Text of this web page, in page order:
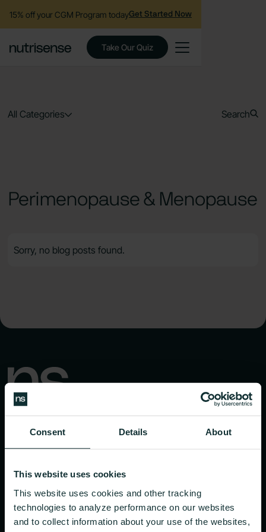
Consent Details About
This website uses cookies
This website uses cookies and other tracking
technologies to analyze performance on our websites
and to collect information about your use of the websites,
15% off your CGM Program todayGet Started Now
Take Our Quiz
All Categories Search
Perimenopause & Menopause
Sorry, no blog posts found.
PRODUCTS
CGM Program Journal